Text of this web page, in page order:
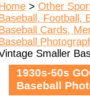
> Other
Football,
Cards,
Smaller
1930s-50s
Baseball